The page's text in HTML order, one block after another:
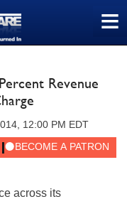
≡
Revenue
12:00 PM EDT
across its